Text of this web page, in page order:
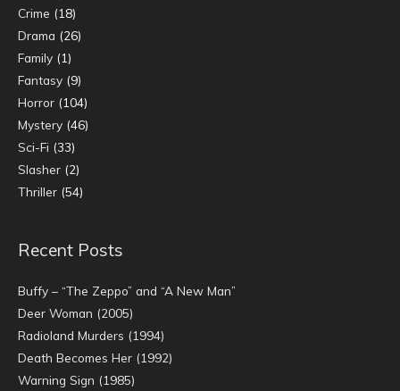
Crime (18)
Drama (26)
Family (1)
Fantasy (9)
Horror (104)
Mystery (46)
Sci-Fi (33)
Slasher (2)
Thriller (54)
Recent Posts
Buffy – “The Zeppo” and “A New Man”
Deer Woman (2005)
Radioland Murders (1994)
Death Becomes Her (1992)
Warning Sign (1985)